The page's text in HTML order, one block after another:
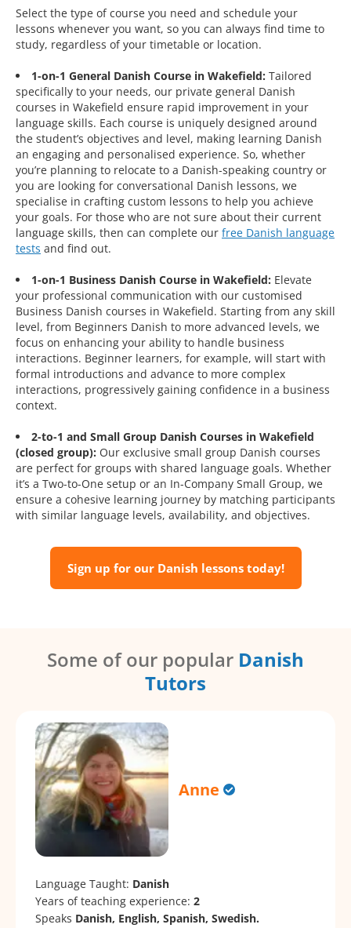
Select the type of course you need and schedule your
lessons whenever you want, so you can always find time to
study, regardless of your timetable or location.
1-on-1 General Danish Course in Wakefield: Tailored
specifically to your needs, our private general Danish
courses in Wakefield ensure rapid improvement in your
language skills. Each course is uniquely designed around
the student’s objectives and level, making learning Danish
an engaging and personalised experience. So, whether
you’re planning to relocate to a Danish-speaking country or
you are looking for conversational Danish lessons, we
specialise in crafting custom lessons to help you achieve
your goals. For those who are not sure about their current
language skills, then can complete our free Danish language
tests and find out.
1-on-1 Business Danish Course in Wakefield: Elevate
your professional communication with our customised
Business Danish courses in Wakefield. Starting from any skill
level, from Beginners Danish to more advanced levels, we
focus on enhancing your ability to handle business
interactions. Beginner learners, for example, will start with
formal introductions and advance to more complex
interactions, progressively gaining confidence in a business
context.
2-to-1 and Small Group Danish Courses in Wakefield
(closed group): Our exclusive small group Danish courses
are perfect for groups with shared language goals. Whether
it’s a Two-to-One setup or an In-Company Small Group, we
ensure a cohesive learning journey by matching participants
with similar language levels, availability, and objectives.
Sign up for our Danish lessons today!
Some of our popular Danish
Tutors
Anne
Language Taught: Danish
Years of teaching experience: 2
Speaks Danish, English, Spanish, Swedish.